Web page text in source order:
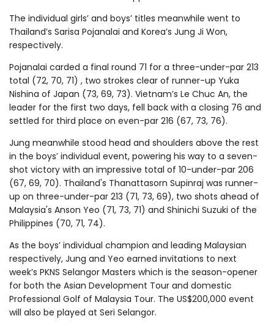
The individual girls’ and boys’ titles meanwhile went to
Thailand’s Sarisa Pojanalai and Korea’s Jung Ji Won,
respectively.
Pojanalai carded a final round 71 for a three-under-par 213
total (72, 70, 71) , two strokes clear of runner-up Yuka
Nishina of Japan (73, 69, 73). Vietnam’s Le Chuc An, the
leader for the first two days, fell back with a closing 76 and
settled for third place on even-par 216 (67, 73, 76).
Jung meanwhile stood head and shoulders above the rest
in the boys’ individual event, powering his way to a seven-
shot victory with an impressive total of 10-under-par 206
(67, 69, 70). Thailand's Thanattasorn Supinraj was runner-
up on three-under-par 213 (71, 73, 69), two shots ahead of
Malaysia's Anson Yeo (71, 73, 71) and Shinichi Suzuki of the
Philippines (70, 71, 74).
As the boys’ individual champion and leading Malaysian
respectively, Jung and Yeo earned invitations to next
week’s PKNS Selangor Masters which is the season-opener
for both the Asian Development Tour and domestic
Professional Golf of Malaysia Tour. The US$200,000 event
will also be played at Seri Selangor.